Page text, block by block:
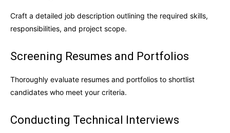
Craft a detailed job description outlining the required skills,
responsibilities, and project scope.
Screening Resumes and Portfolios
Thoroughly evaluate resumes and portfolios to shortlist
candidates who meet your criteria.
Conducting Technical Interviews